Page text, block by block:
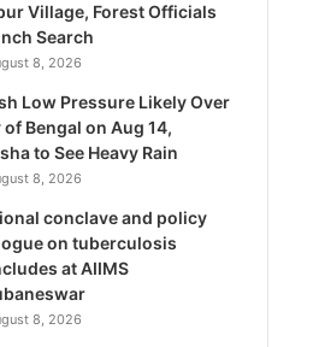
Village, Forest Officials
Search
8, 2026
Low Pressure Likely Over
of Bengal on Aug 14,
to See Heavy Rain
8, 2026
conclave and policy
on tuberculosis
at AIIMS
8, 2026